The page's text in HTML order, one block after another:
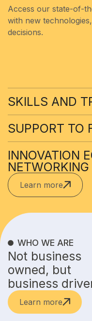
Access our state-of-
with new
decisions.
SKILLS AND
SUPPORT TO
INNOVATION
NETWORKING
Learn more
WHO WE ARE
Not business
owned, but
business
Learn more